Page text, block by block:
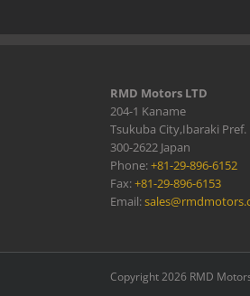
RMD Motors LTD
204-1 Kaname
Tsukuba City,Ibaraki Pref.
300-2622 Japan
Phone:+81-29-896-6152
Fax:+81-29-896-6153
Email:
Copyright 2026 RMD